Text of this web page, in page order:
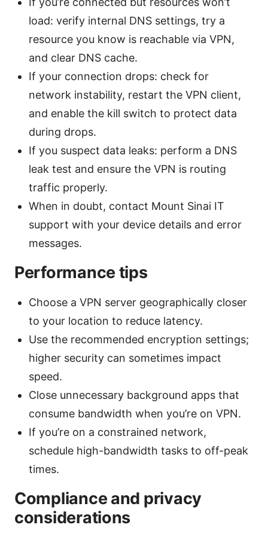
load: verify internal DNS settings, try a
resource you know is reachable via VPN,
and clear DNS cache.
If your connection drops: check for
network instability, restart the VPN client,
and enable the kill switch to protect data
during drops.
If you suspect data leaks: perform a DNS
leak test and ensure the VPN is routing
traffic properly.
When in doubt, contact Mount Sinai IT
support with your device details and error
messages.
Performance tips
Choose a VPN server geographically closer
to your location to reduce latency.
Use the recommended encryption settings;
higher security can sometimes impact
speed.
Close unnecessary background apps that
consume bandwidth when you’re on VPN.
If you’re on a constrained network,
schedule high-bandwidth tasks to off-peak
times.
Compliance and privacy
considerations